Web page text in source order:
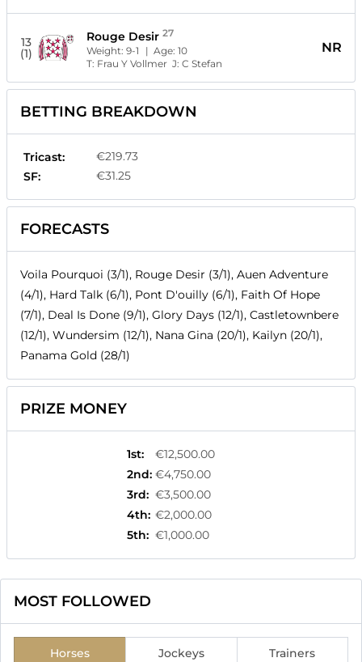
13
(1)
Rouge Desir 27
Weight:9-1 | Age:10
T: Frau Y Vollmer J:C Stefan
NR
BETTING BREAKDOWN
Tricast:
€219.73
SF:
€31.25
FORECASTS
Voila Pourquoi (3/1), Rouge Desir (3/1), Auen Adventure
(4/1), Hard Talk (6/1), Pont D'ouilly (6/1), Faith Of Hope
(7/1), Deal Is Done (9/1), Glory Days (12/1), Castletownbere
(12/1), Wundersim (12/1), Nana Gina (20/1), Kailyn (20/1),
Panama Gold (28/1)
PRIZE MONEY
1st:
€12,500.00
2nd: €4,750.00
3rd: €3,500.00
4th: €2,000.00
5th: €1,000.00
MOST FOLLOWED
Horses Jockeys Trainers